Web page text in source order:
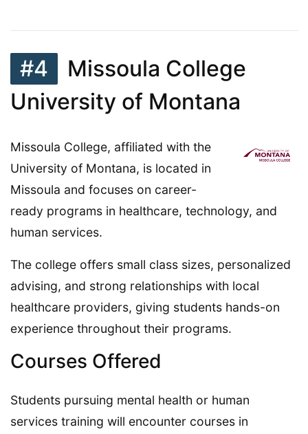
#4
Missoula College
University of Montana
Missoula College, affiliated with the
University of Montana, is located in
Missoula and focuses on career-
ready programs in healthcare, technology, and
human services.
The college offers small class sizes, personalized
advising, and strong relationships with local
healthcare providers, giving students hands-on
experience throughout their programs.
Courses Offered
Students pursuing mental health or human
services training will encounter courses in